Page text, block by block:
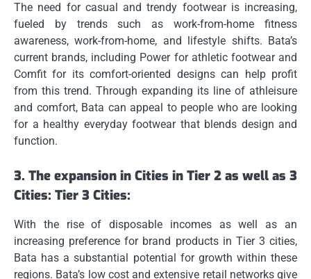
The need for casual and trendy footwear is increasing,
fueled by trends such as work-from-home fitness
awareness, work-from-home, and lifestyle shifts. Bata’s
current brands, including Power for athletic footwear and
Comfit for its comfort-oriented designs can help profit
from this trend. Through expanding its line of athleisure
and comfort, Bata can appeal to people who are looking
for a healthy everyday footwear that blends design and
function.
3. The expansion in Cities in Tier 2 as well as 3
Cities: Tier 3 Cities:
With the rise of disposable incomes as well as an
increasing preference for brand products in Tier 3 cities,
Bata has a substantial potential for growth within these
regions. Bata’s low cost and extensive retail networks give